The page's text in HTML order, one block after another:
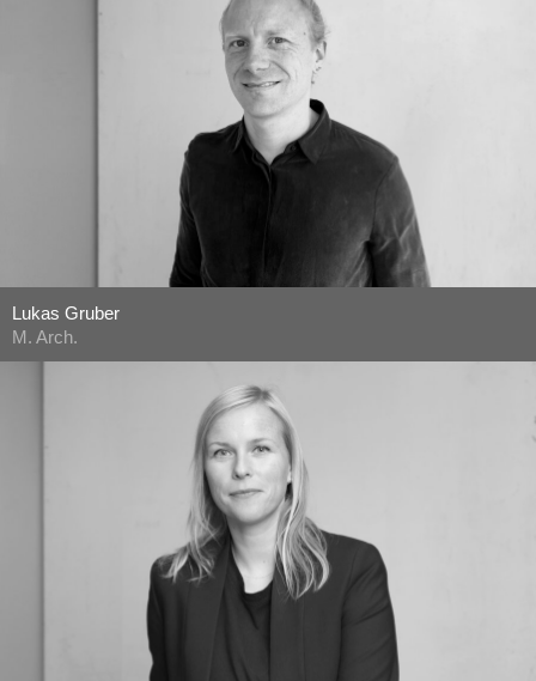
Lukas Gruber
M. Arch.